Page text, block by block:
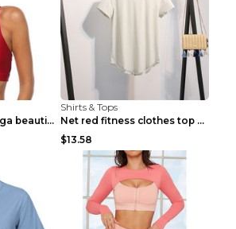
Fitness running yoga beautiful back Wine Red S
Shirts & Tops
Net red fitness clothes top Grey S
$13.58